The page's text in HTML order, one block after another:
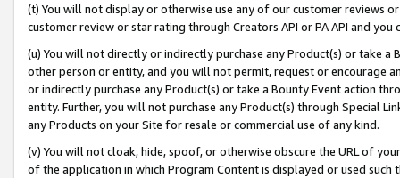
(t) You will not display or otherwise use any of our customer reviews
customer review or star rating through Creators API or PA API and
(u) You will not directly or indirectly purchase any Product(s) or take
other person or entity, and you will not permit, request or encourage
or indirectly purchase any Product(s) or take a Bounty Event action
entity. Further, you will not purchase any Product(s) through Special
any Products on your Site for resale or commercial use of any kind.
(v) You will not cloak, hide, spoof, or otherwise obscure the URL of
of the application in which Program Content is displayed or used